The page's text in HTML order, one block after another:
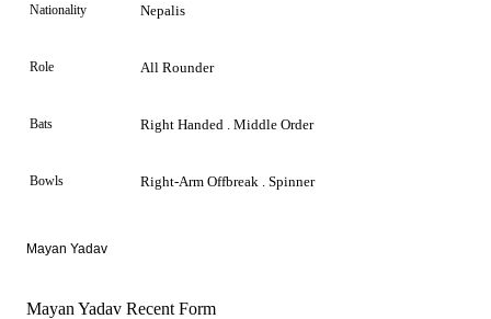
Nationality Nepalis
Role All Rounder
Bats Right Handed . Middle Order
Bowls Right-Arm Offbreak . Spinner
Mayan Yadav
Mayan Yadav Recent Form